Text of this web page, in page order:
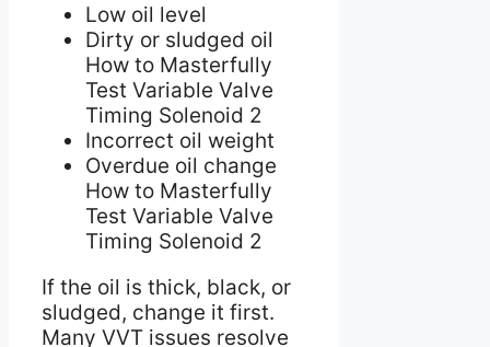
Low oil level
Dirty or sludged oil
How to Masterfully
Test Variable Valve
Timing Solenoid 2
Incorrect oil weight
Overdue oil change
How to Masterfully
Test Variable Valve
Timing Solenoid 2
If the oil is thick, black, or
sludged, change it first.
Many VVT issues resolve